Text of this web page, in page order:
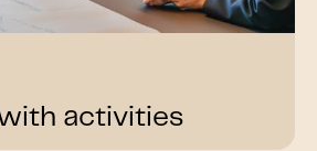
activities